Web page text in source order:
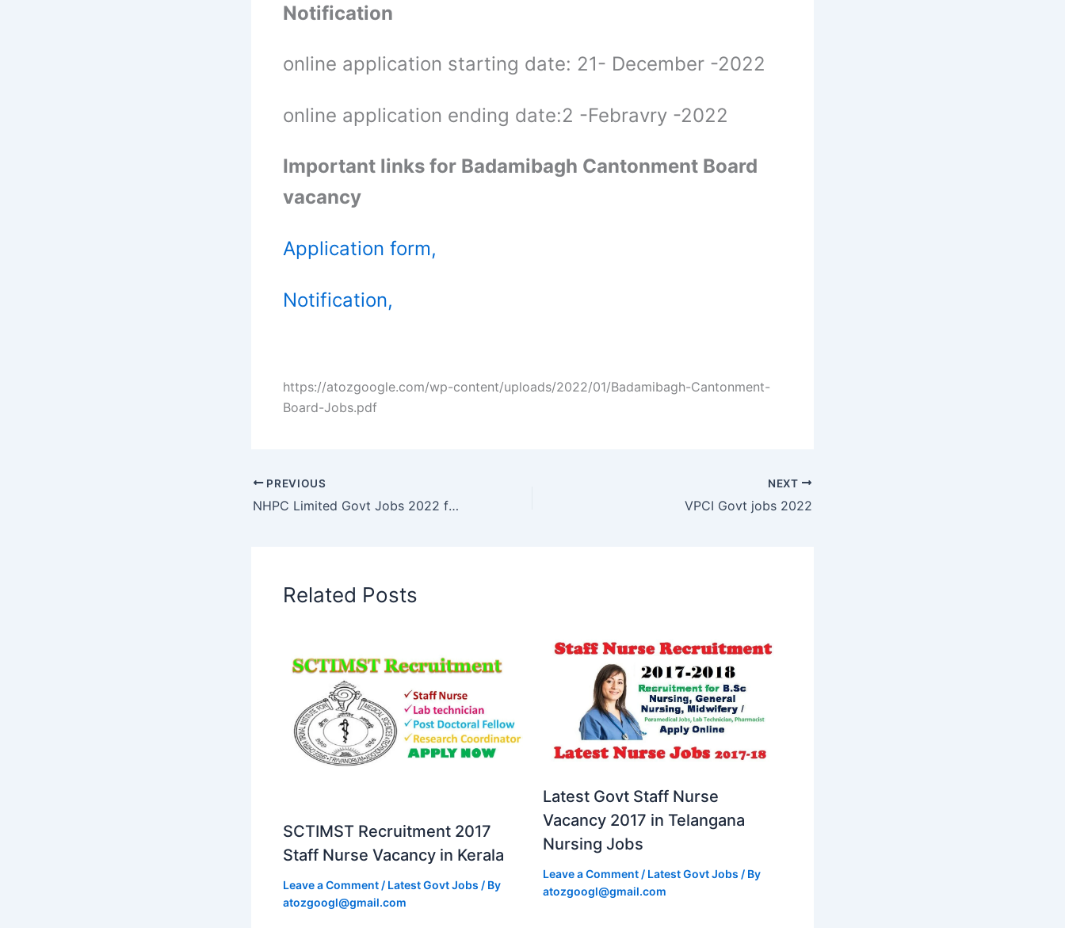
Notification
online application starting date: 21- December -2022
online application ending date:2 -Febravry -2022
Important links for Badamibagh Cantonment Board
vacancy
Application form,
Notification,
https://atozgoogle.com/wp-content/uploads/2022/01/Badamibagh-Cantonment-
Board-Jobs.pdf
PREVIOUS
NHPC Limited Govt Jobs 2022 for Engineers
NEXT
VPCI Govt jobs 2022
Related Posts
SCTIMST Recruitment 2017
Staff Nurse Vacancy in Kerala
Leave a Comment / Latest Govt Jobs / By
atozgoogl@gmail.com
Latest Govt Staff Nurse
Vacancy 2017 in Telangana
Nursing Jobs
Leave a Comment / Latest Govt Jobs / By
atozgoogl@gmail.com